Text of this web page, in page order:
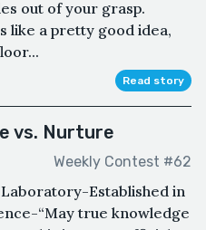
out of your grasp.
like a pretty good idea,
Read story
vs. Nurture
Weekly Contest #62
Established in
“May true knowledge